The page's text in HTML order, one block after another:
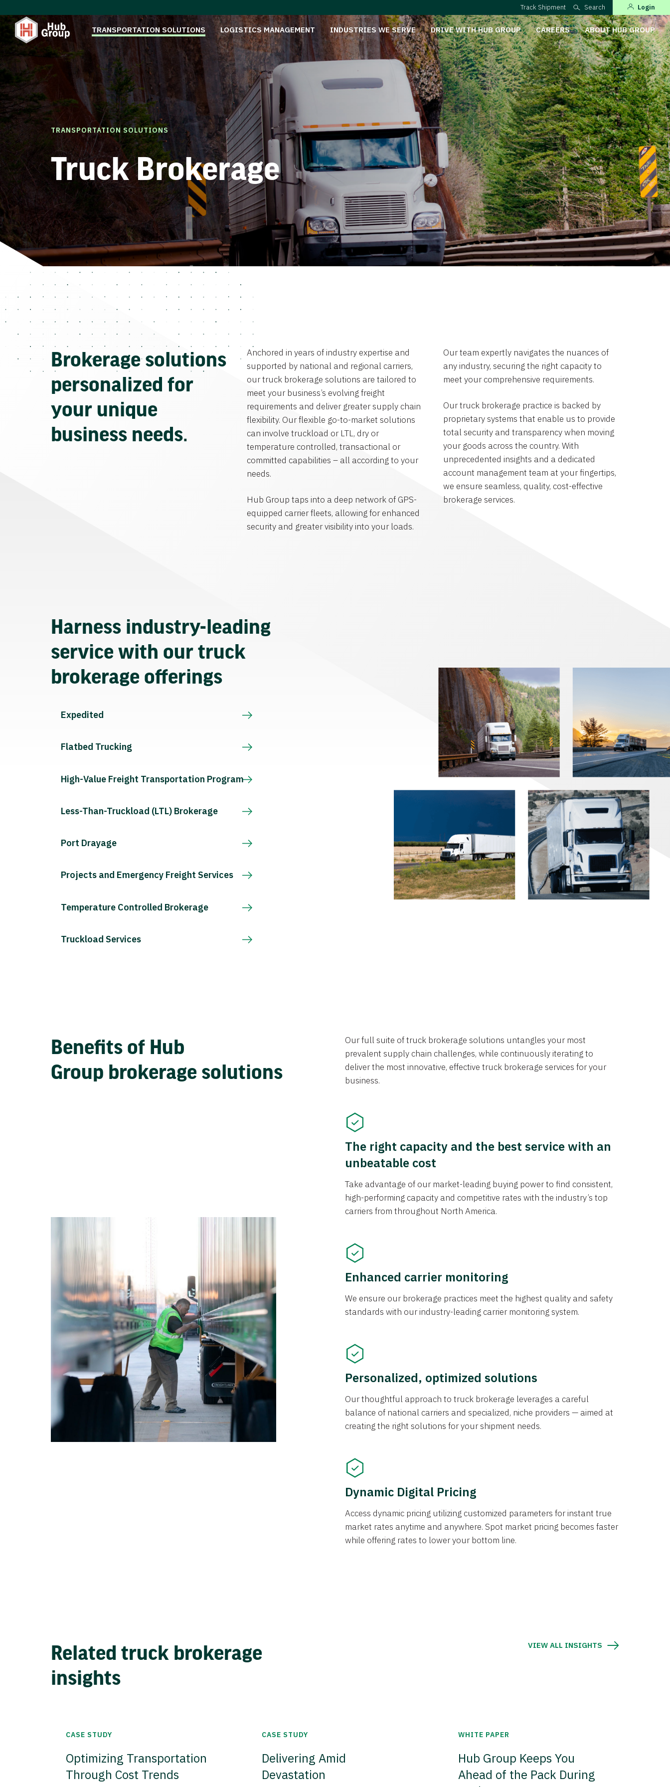
Track Shipment Search Login
TRANSPORTATION SOLUTIONS LOGISTICS MANAGEMENT INDUSTRIES WE SERVE DRIVE WITH HUB GROUP CAREERS ABOUT HUB GROUP
TRANSPORTATION SOLUTIONS
Truck Brokerage
Brokerage solutions
personalized for
your unique
business needs.
Anchored in years of industry expertise and
supported by national and regional carriers,
our truck brokerage solutions are tailored to
meet your business’s evolving freight
requirements and deliver greater supply chain
flexibility. Our flexible go-to-market solutions
can involve truckload or LTL, dry or
temperature controlled, transactional or
committed capabilities – all according to your
needs.
Hub Group taps into a deep network of GPS-
equipped carrier fleets, allowing for enhanced
security and greater visibility into your loads.
Our team expertly navigates the nuances of
any industry, securing the right capacity to
meet your comprehensive requirements.
Our truck brokerage practice is backed by
proprietary systems that enable us to provide
total security and transparency when moving
your goods across the country. With
unprecedented insights and a dedicated
account management team at your fingertips,
we ensure seamless, quality, cost-effective
brokerage services.
Harness industry-leading
service with our truck
brokerage offerings
Expedited
Flatbed Trucking
High-Value Freight Transportation Program
Less-Than-Truckload (LTL) Brokerage
Port Drayage
Projects and Emergency Freight Services
Temperature Controlled Brokerage
Truckload Services
Benefits of Hub
Group brokerage solutions
Our full suite of truck brokerage solutions untangles your most
prevalent supply chain challenges, while continuously iterating to
deliver the most innovative, effective truck brokerage services for your
business.
The right capacity and the best service with an
unbeatable cost
Take advantage of our market-leading buying power to find consistent,
high-performing capacity and competitive rates with the industry’s top
carriers from throughout North America.
Enhanced carrier monitoring
We ensure our brokerage practices meet the highest quality and safety
standards with our industry-leading carrier monitoring system.
Personalized, optimized solutions
Our thoughtful approach to truck brokerage leverages a careful
balance of national carriers and specialized, niche providers — aimed at
creating the right solutions for your shipment needs.
Dynamic Digital Pricing
Access dynamic pricing utilizing customized parameters for instant true
market rates anytime and anywhere. Spot market pricing becomes faster
while offering rates to lower your bottom line.
Related truck brokerage
insights
VIEW ALL INSIGHTS
CASE STUDY
Optimizing Transportation
Through Cost Trends
CASE STUDY
Delivering Amid
Devastation
WHITE PAPER
Hub Group Keeps You
Ahead of the Pack During